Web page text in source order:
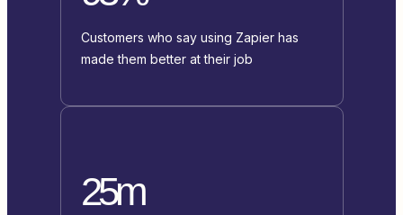
Customers who say using Zapier has
made them better at their job
25m